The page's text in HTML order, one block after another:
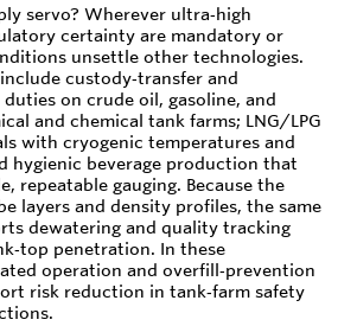
servo? Wherever ultra‑high
certainty are mandatory or
unsettle other technologies.
custody‑transfer and
on crude oil, gasoline, and
and chemical tank farms; LNG/LPG
with cryogenic temperatures and
hygienic beverage production that
repeatable gauging. Because the
layers and density profiles, the same
dewatering and quality tracking
penetration. In these
operation and overfill‑prevention
risk reduction in tank‑farm safety